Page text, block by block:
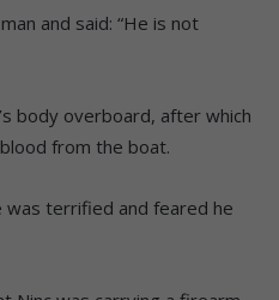
and said: “He is not
body overboard, after which
from the boat.
terrified and feared he